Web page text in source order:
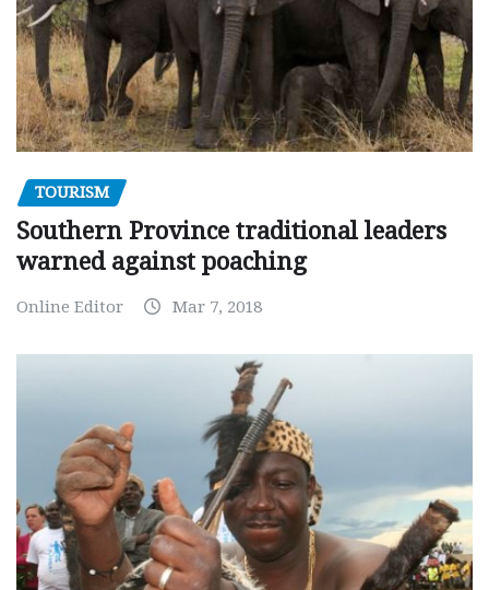
TOURISM
Southern Province traditional leaders
warned against poaching
Online Editor Mar 7, 2018